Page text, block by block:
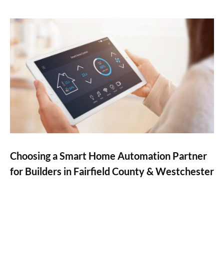
Choosing a Smart Home Automation Partner
for Builders in Fairfield County & Westchester